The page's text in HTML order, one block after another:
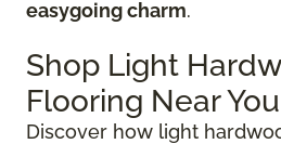
easygoing charm.
Shop Light
Flooring Near You
Discover how light